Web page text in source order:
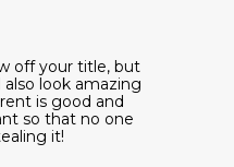
off your title, but
look amazing
is good and
so that no one
it!